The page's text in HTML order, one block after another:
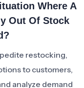
Where A
Out Of Stock
restocking,
to customers,
analyze demand